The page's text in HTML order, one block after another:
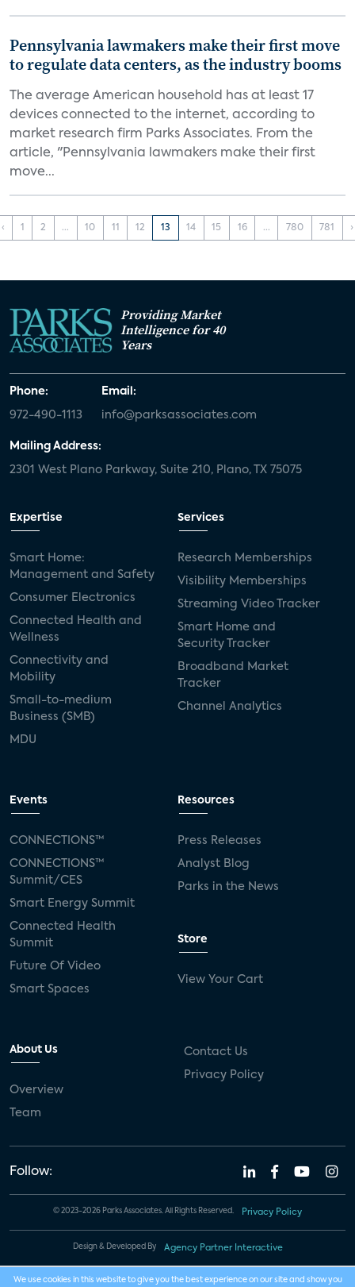
Pennsylvania lawmakers make their first move
to regulate data centers, as the industry booms
The average American household has at least 17
devices connected to the internet, according to
market research firm Parks Associates. From the
article, "Pennsylvania lawmakers make their first
move...
‹ 1 2 ... 10 11 12 13 14 15 16 ... 780 781 ›
Providing Market
Intelligence for 40
Years
Phone:
972-490-1113
Email:
info@parksassociates.com
Mailing Address:
2301 West Plano Parkway, Suite 210, Plano, TX 75075
Expertise
Smart Home:
Management and Safety
Consumer Electronics
Connected Health and
Wellness
Connectivity and
Mobility
Small-to-medium
Business (SMB)
MDU
Services
Research Memberships
Visibility Memberships
Streaming Video Tracker
Smart Home and
Security Tracker
Broadband Market
Tracker
Channel Analytics
Events
CONNECTIONS™
CONNECTIONS™
Summit/CES
Smart Energy Summit
Connected Health
Summit
Future Of Video
Smart Spaces
Resources
Press Releases
Analyst Blog
Parks in the News
Store
View Your Cart
About Us
Overview
Team
Contact Us
Privacy Policy
Follow:
© 2023-2026 Parks Associates. All Rights Reserved. Privacy Policy
Design & Developed By Agency Partner Interactive
We use cookies in this website to give you the best experience on our site and show you